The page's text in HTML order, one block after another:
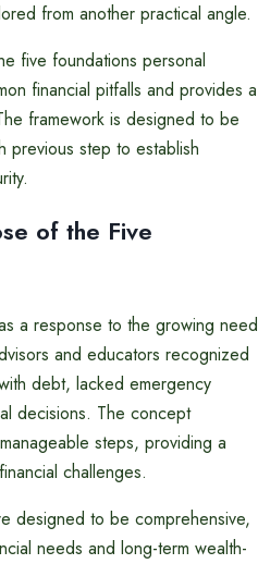
from another practical angle.
five foundations personal
financial pitfalls and provides a
framework is designed to be
previous step to establish
of the Five
a response to the growing need
and educators recognized
debt, lacked emergency
decisions. The concept
steps, providing a
challenges.
designed to be comprehensive,
needs and long-term wealth-